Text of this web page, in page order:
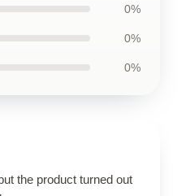
0%
0%
0%
the product turned out